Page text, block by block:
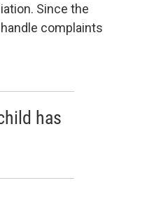
Since the
complaints
has